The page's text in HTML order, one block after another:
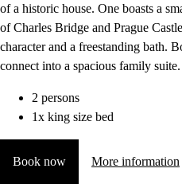
of a historic house. One boasts a
of Charles Bridge and Prague
character and a freestanding bath.
connect into a spacious family suite.
2 persons
1x king size bed
Book now More information